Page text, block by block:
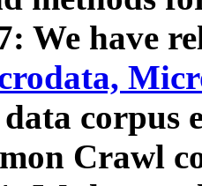
We have
data corpus
Crawl